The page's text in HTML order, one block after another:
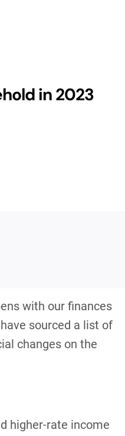
in 2023
with our finances
sourced a list of
changes on the
higher-rate income